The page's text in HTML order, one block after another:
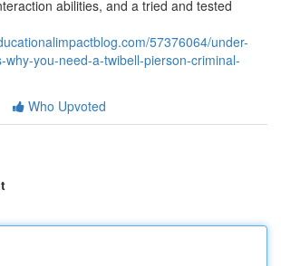
abilities, and a tried and tested
57376064/under-
why-you-need-a-twibell-pierson-criminal-
Who Upvoted